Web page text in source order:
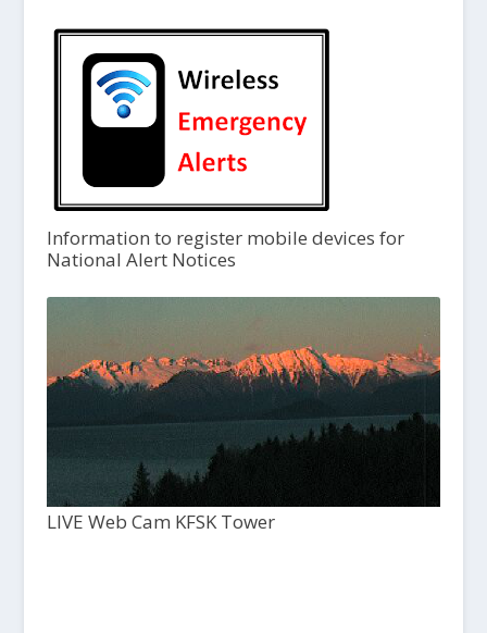
Information to register mobile devices for
National Alert Notices
LIVE Web Cam KFSK Tower